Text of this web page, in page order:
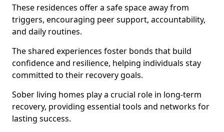
These residences offer a safe space away from
triggers, encouraging peer support, accountability,
and daily routines.
The shared experiences foster bonds that build
confidence and resilience, helping individuals stay
committed to their recovery goals.
Sober living homes play a crucial role in long-term
recovery, providing essential tools and networks for
lasting success.